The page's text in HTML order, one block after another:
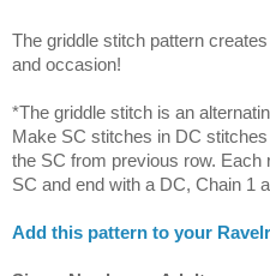
The griddle stitch pattern
and occasion!
*The griddle stitch is an
Make SC stitches in DC
the SC from previous row.
SC and end with a DC, Chain 1
Add this pattern to your